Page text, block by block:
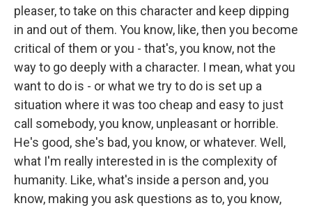
pleaser, to take on this character and keep dipping
in and out of them. You know, like, then you become
critical of them or you - that's, you know, not the
way to go deeply with a character. I mean, what you
want to do is - or what we try to do is set up a
situation where it was too cheap and easy to just
call somebody, you know, unpleasant or horrible.
He's good, she's bad, you know, or whatever. Well,
what I'm really interested in is the complexity of
humanity. Like, what's inside a person and, you
know, making you ask questions as to, you know,